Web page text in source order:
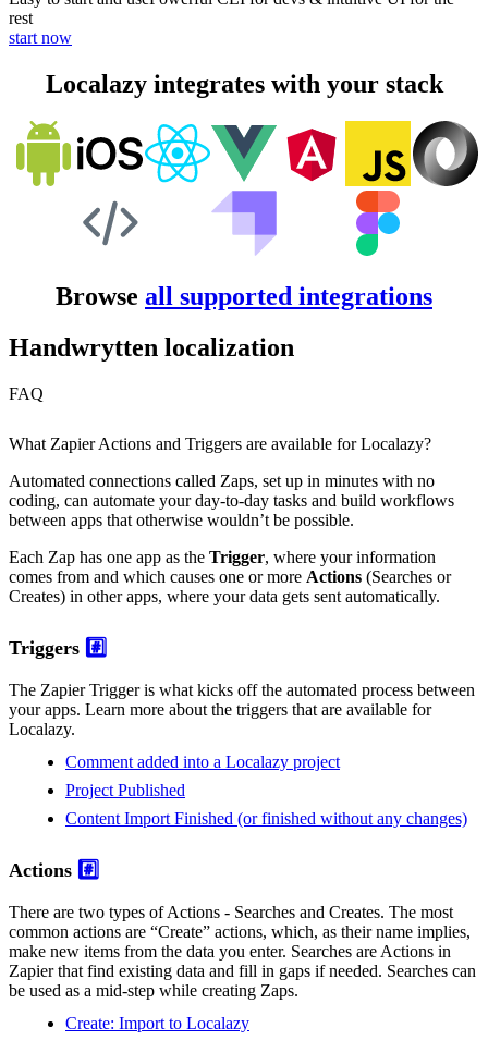
rest
start now
Localazy integrates with your stack
Browse all supported integrations
Handwrytten localization
FAQ
What Zapier Actions and Triggers are available for Localazy?
Automated connections called Zaps, set up in minutes with no
coding, can automate your day-to-day tasks and build workflows
between apps that otherwise wouldn’t be possible.
Each Zap has one app as the Trigger, where your information
comes from and which causes one or more Actions (Searches or
Creates) in other apps, where your data gets sent automatically.
Triggers #️⃣
The Zapier Trigger is what kicks off the automated process between
your apps. Learn more about the triggers that are available for
Localazy.
Comment added into a Localazy project
Project Published
Content Import Finished (or finished without any changes)
Actions #️⃣
There are two types of Actions - Searches and Creates. The most
common actions are “Create” actions, which, as their name implies,
make new items from the data you enter. Searches are Actions in
Zapier that find existing data and fill in gaps if needed. Searches can
be used as a mid-step while creating Zaps.
Create: Import to Localazy